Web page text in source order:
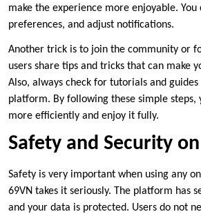
make the experience more enjoyable. You
preferences, and adjust notifications.
Another trick is to join the community or
users share tips and tricks that can make
Also, always check for tutorials and
platform. By following these simple steps,
more efficiently and enjoy it fully.
Safety and Security
Safety is very important when using any
69VN takes it seriously. The platform has
and your data is protected. Users do not